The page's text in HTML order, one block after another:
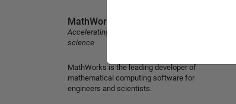
MathWorks
Accelerating the pace of engineering and
science
MathWorks is the leading developer of
mathematical computing software for
engineers and scientists.